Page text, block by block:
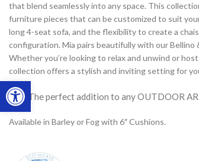
Open toolbar
that blend seamlessly into any space. This
furniture pieces that can be customized to suit
long 4-seat sofa, and the flexibility to create a
configuration. Mia pairs beautifully with our Bellino
Whether you’re looking to relax and unwind or
collection offers a stylish and inviting setting for
The perfect addition to any OUTDOOR
Available in Barley or Fog with 6″ Cushions.